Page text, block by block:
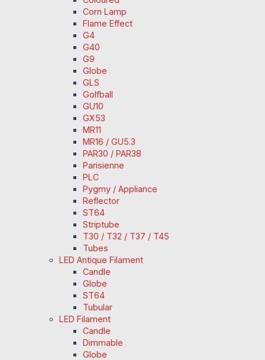
Corn Lamp
Flame Effect
G4
G40
G9
Globe
GLS
Golfball
GU10
GX53
MR11
MR16 / GU5.3
PAR30 / PAR38
Parisienne
PLC
Pygmy / Appliance
Reflector
ST64
Striptube
T30 / T32 / T37 / T45
Tubes
LED Antique Filament
Candle
Globe
ST64
Tubular
LED Filament
Candle
Dimmable
Globe